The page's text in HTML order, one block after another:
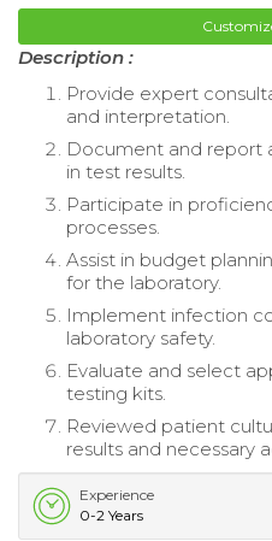
Description :
Provide expert
and interpretation.
Document and report
in test results.
Participate in
processes.
Assist in budget
for the laboratory.
Implement infection
laboratory safety.
Evaluate and select
testing kits.
Reviewed patient
results and necessary
Experience
0-2 Years